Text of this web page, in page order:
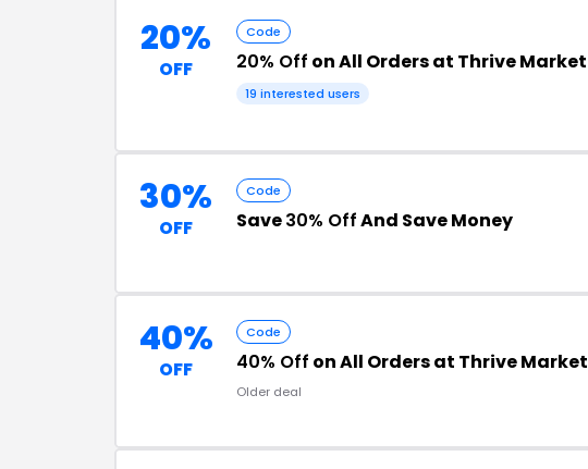
20%
OFF
Code
20% Off on All Orders at Thrive Market
19 interested users
30%
OFF
Code
Save30% OffAnd Save Money
40%
OFF
Code
40% Off on All Orders at Thrive Market
Older deal